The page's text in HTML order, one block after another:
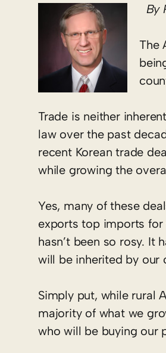
By
The
Trade is neither
law over the past
recent Korean trade
while growing the
Yes, many of these
exports top imports for
hasn’t been so rosy.
will be inherited by our
Simply put, while rural
majority of what we
who will be buying our